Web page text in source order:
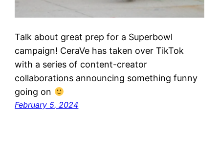
Talk about great prep for a Superbowl
campaign! CeraVe has taken over TikTok
with a series of content-creator
collaborations announcing something funny
going on
February 5, 2024